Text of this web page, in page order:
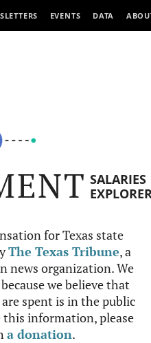
EVENTS DATA
SALARIES
for Texas state
The Texas Tribune, a
news organization. We
we believe that
spent is in the public
information, please
a donation.